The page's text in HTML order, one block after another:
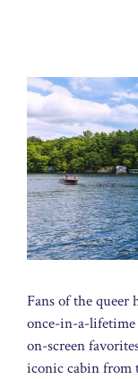
Fans of the queer
once-in-a-lifetime
on-screen
iconic cabin from